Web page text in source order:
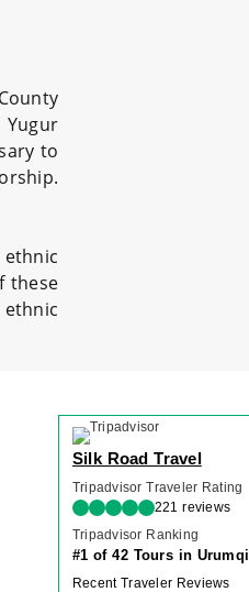
to
these
Silk Road Travel
Tripadvisor Traveler Rating
221 reviews
Tripadvisor Ranking
#1 of 42 Tours in Urumqi
Recent Traveler Reviews